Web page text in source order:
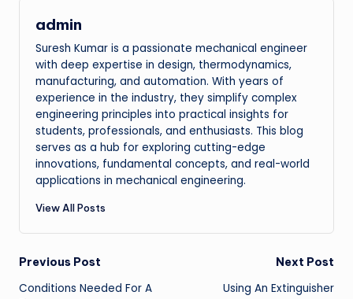
admin
Suresh Kumar is a passionate mechanical engineer
with deep expertise in design, thermodynamics,
manufacturing, and automation. With years of
experience in the industry, they simplify complex
engineering principles into practical insights for
students, professionals, and enthusiasts. This blog
serves as a hub for exploring cutting-edge
innovations, fundamental concepts, and real-world
applications in mechanical engineering.
View All Posts
Post
Previous Post
Conditions Needed For A
Next Post
Using An Extinguisher